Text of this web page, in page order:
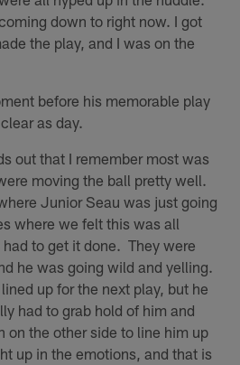
down to right now. I got
the play, and I was on the
before his memorable play
as day.
out that I remember most was
moving the ball pretty well.
Junior Seau was just going
where we felt this was all
to get it done. They were
he was going wild and yelling.
up for the next play, but he
had to grab hold of him and
on the other side to line him up
up in the emotions, and that is